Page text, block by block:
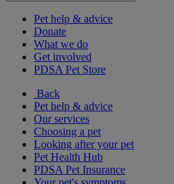
Pet help & advice
Donate
What we do
Get involved
PDSA Pet Store
Back
Pet help & advice
Our services
Choosing a pet
Looking after your pet
Pet Health Hub
PDSA Pet Insurance